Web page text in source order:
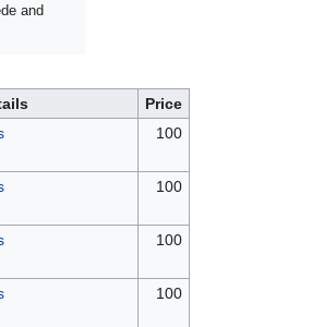
and
Price
100
100
100
100